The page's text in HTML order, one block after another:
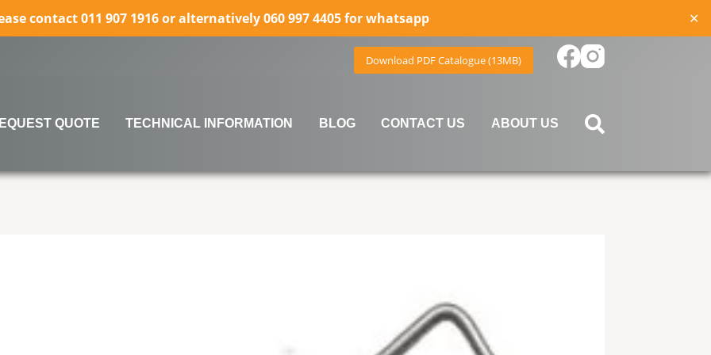
contact 011 907 1916 or alternatively 060 997 4405 for whatsapp
✕
to review and enter to go to the desired page. Touch device users, explore by touch or with swipe gestures.
Download PDF Catalogue (13MB)
QUOTE TECHNICAL INFORMATION BLOG CONTACT US ABOUT US